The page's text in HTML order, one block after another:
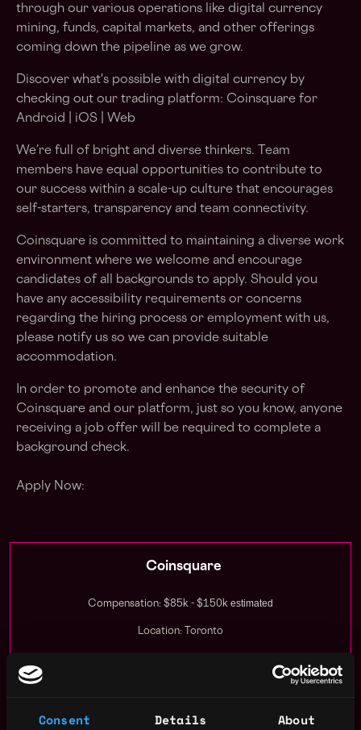
Consent Details About
through our various operations like digital currency
mining, funds, capital markets, and other offerings
coming down the pipeline as we grow.
Discover what's possible with digital currency by
checking out our trading platform: Coinsquare for
Android | iOS | Web
We’re full of bright and diverse thinkers. Team
members have equal opportunities to contribute to
our success within a scale-up culture that encourages
self-starters, transparency and team connectivity.
Coinsquare is committed to maintaining a diverse work
environment where we welcome and encourage
candidates of all backgrounds to apply. Should you
have any accessibility requirements or concerns
regarding the hiring process or employment with us,
please notify us so we can provide suitable
accommodation.
In order to promote and enhance the security of
Coinsquare and our platform, just so you know, anyone
receiving a job offer will be required to complete a
background check.
Apply Now:
Coinsquare
Compensation: $85k - $150k estimated
Location: Toronto